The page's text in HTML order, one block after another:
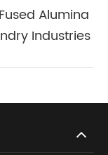
Alumina
Industries